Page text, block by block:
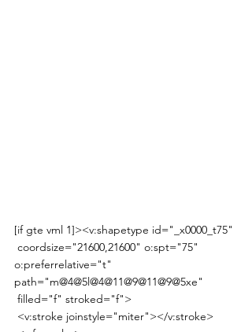
[if gte vml 1]><v:shapetype id="_x0000_t75"
o:preferrelative="t"
path="m@4@5l@4@11@9@11@9@5xe"
filled="f" stroked="f">
<v:stroke joinstyle="miter"></v:stroke>